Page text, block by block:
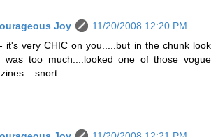
Joy
11/20/2008 12:20 PM
it's very CHIC on you.....but in the chunk look
was too much....looked one of those vogue
::snort::